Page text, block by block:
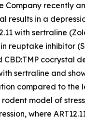
Company recently
results in a
with sertraline
reuptake inhibitor
CBD:TMP cocrystal
sertraline and
compared to the
model of
where